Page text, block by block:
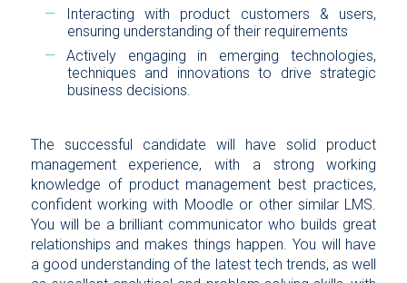
Interacting with product customers & users,
ensuring understanding of their requirements
Actively engaging in emerging technologies,
techniques and innovations to drive strategic
business decisions.
The successful candidate will have solid product
management experience, with a strong working
knowledge of product management best practices,
confident working with Moodle or other similar LMS.
You will be a brilliant communicator who builds great
relationships and makes things happen. You will have
a good understanding of the latest tech trends, as well